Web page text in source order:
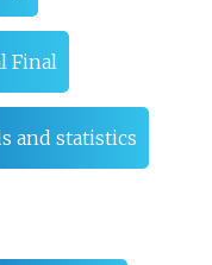
Final
and statistics